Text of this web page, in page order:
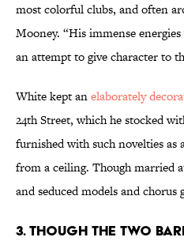
most colorful clubs, and often
Mooney. “His immense
an attempt to give character to
White kept anelaborately
24th Street, which he stocked
furnished with such novelties as
from a ceiling. Though married
and seduced models and chorus
3. THOUGH THE TWO